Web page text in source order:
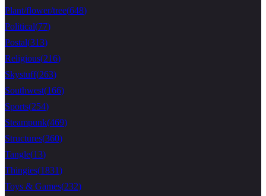
Plant/flower/tree(648)
Political(77)
Postal(313)
Religious(216)
Skystuff(263)
Southwest(166)
Sports(254)
Steampunk(469)
Structures(360)
Tangle(13)
Thingies(1831)
Toys & Games(232)